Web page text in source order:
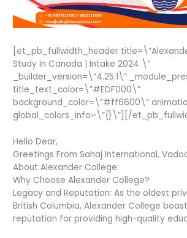
[et_pb_fullwidth_header
Study In Canada | Intake 2024 \”
_builder_version=\”4.25.1\”
title_text_color=\”#EDF000\”
background_color=\”#ff6600\”
global_colors_info=\”{}\”][/
Hello Dear,
Greetings From Sahaj International,
About Alexander College:
Why Choose Alexander College?
Legacy and Reputation: As the oldest
British Columbia, Alexander College
reputation for providing high-quality